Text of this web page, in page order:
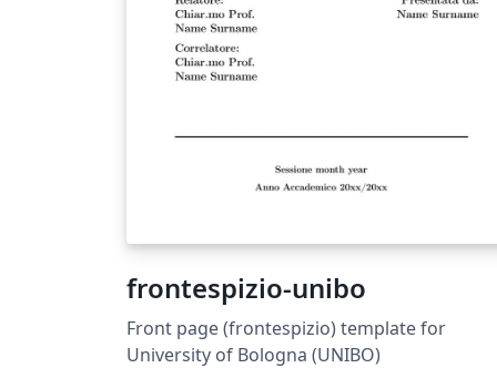
frontespizio-unibo
Front page (frontespizio) template for
University of Bologna (UNIBO)